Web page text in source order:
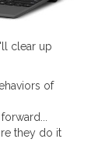
clear up
of
they do it